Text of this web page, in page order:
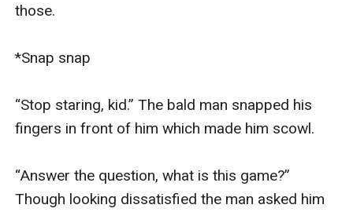
those.
*Snap snap
“Stop staring, kid.” The bald man snapped his
fingers in front of him which made him scowl.
“Answer the question, what is this game?”
Though looking dissatisfied the man asked him